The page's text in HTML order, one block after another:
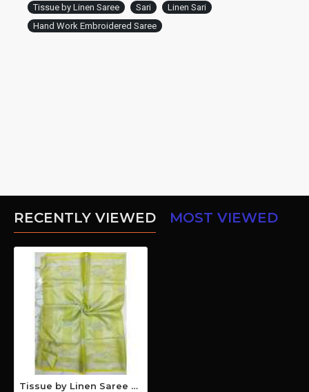
Tissue by Linen Saree Sari
Linen Sari
Hand Work Embroidered Saree
RECENTLY VIEWED MOST VIEWED
Tissue by Linen Saree with Hand Work Embroidery